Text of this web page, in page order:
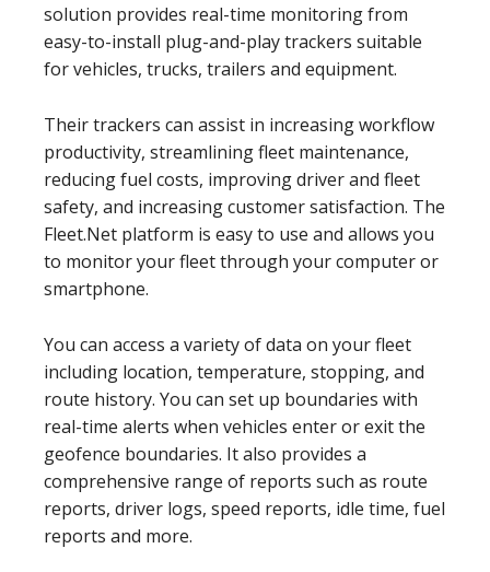
solution provides real-time monitoring from
easy-to-install plug-and-play trackers suitable
for vehicles, trucks, trailers and equipment.
Their trackers can assist in increasing workflow
productivity, streamlining fleet maintenance,
reducing fuel costs, improving driver and fleet
safety, and increasing customer satisfaction. The
Fleet.Net platform is easy to use and allows you
to monitor your fleet through your computer or
smartphone.
You can access a variety of data on your fleet
including location, temperature, stopping, and
route history. You can set up boundaries with
real-time alerts when vehicles enter or exit the
geofence boundaries. It also provides a
comprehensive range of reports such as route
reports, driver logs, speed reports, idle time, fuel
reports and more.